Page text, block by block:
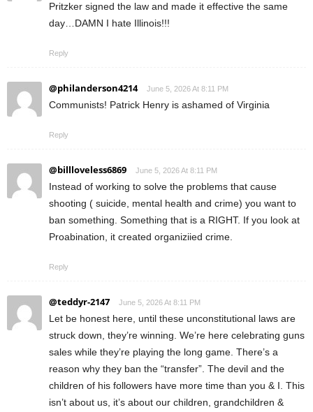
Pritzker signed the law and made it effective the same
day…DAMN I hate Illinois!!!
Reply
@philanderson4214 June 5, 2026 At 8:11 PM
Communists! Patrick Henry is ashamed of Virginia
Reply
@billloveless6869 June 5, 2026 At 8:11 PM
Instead of working to solve the problems that cause
shooting ( suicide, mental health and crime) you want to
ban something. Something that is a RIGHT. If you look at
Proabination, it created organiziied crime.
Reply
@teddyr-2147 June 5, 2026 At 8:11 PM
Let be honest here, until these unconstitutional laws are
struck down, they’re winning. We’re here celebrating guns
sales while they’re playing the long game. There’s a
reason why they ban the “transfer”. The devil and the
children of his followers have more time than you & I. This
isn’t about us, it’s about our children, grandchildren &